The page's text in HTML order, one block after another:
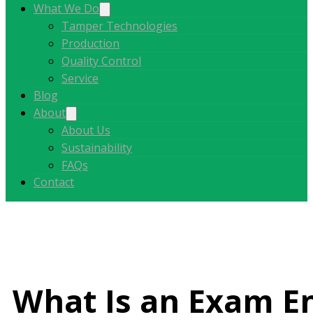
What We Do
Tamper Technologies
Production
Quality Control
Service
Blog
About
About Us
Sustainability
FAQs
Contact
What Is an Exam